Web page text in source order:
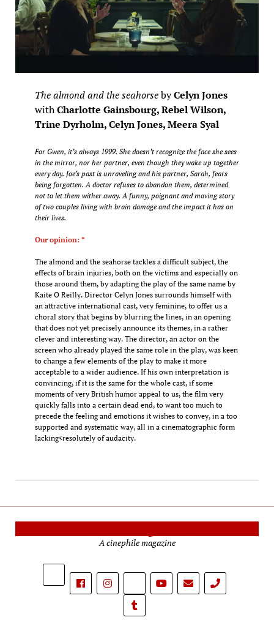
The almond and the seahorsebyCelyn Jones
withCharlotte Gainsbourg, Rebel Wilson,
Trine Dyrholm, Celyn Jones, Meera Syal
For Gwen, it’s always 1999. She doesn’t recognize the face she sees
in the mirror, nor her partner, even though they wake up together
every day. Joe’s past is unraveling and his partner, Sarah, fears
being forgotten. A doctor refuses to abandon them, determined
not to let them wither away. A funny, poignant and moving story
of two couples living with brain damage and the impact it has on
their lives.
Our opinion: *
The almond and the seahorse tackles a difficult subject, the
effects of brain injuries, both on the victims and especially on
those around them, by adapting the play of the same name by
Kaite O Reilly. Director Celyn Jones surrounds himself with
an attractive international cast, very feminine, to offer us a
choral story that begins by blurring the lines, in an opening
that does not yet precisely announce its themes, in a rather
clever and interesting way. The director, an actor on the
screen who already played the same role in the play, was keen
to change a few elements of the play to make it more
acceptable to a wider audience. If his own interpretation is
convincing, if it is the same for the whole cast, if some
moments of very British humor appeal to us, the film very
quickly falls into a certain dead end, to want too much to
precede the feeling and emotions it wishes to convey, in a too
supported and systematic way, all in a cinematographic form
lacking<resolutely of audacity.
A cinephile magazine
phone